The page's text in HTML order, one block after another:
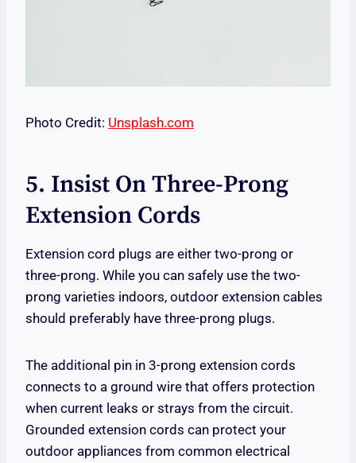
Photo Credit: Unsplash.com
5. Insist On Three-Prong
Extension Cords
Extension cord plugs are either two-prong or
three-prong. While you can safely use the two-
prong varieties indoors, outdoor extension cables
should preferably have three-prong plugs.
The additional pin in 3-prong extension cords
connects to a ground wire that offers protection
when current leaks or strays from the circuit.
Grounded extension cords can protect your
outdoor appliances from common electrical